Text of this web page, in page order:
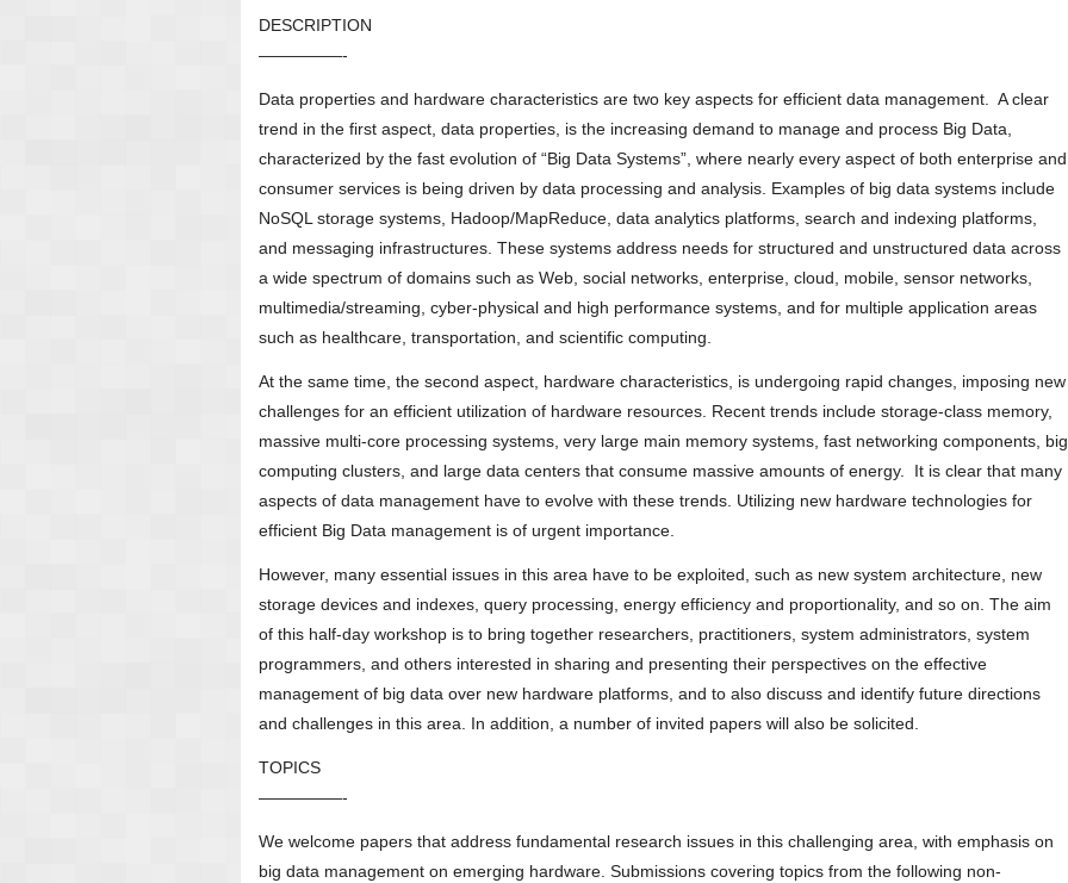
DESCRIPTION
—————-
Data properties and hardware characteristics are two key aspects for efficient data management. A clear
trend in the first aspect, data properties, is the increasing demand to manage and process Big Data,
characterized by the fast evolution of “Big Data Systems”, where nearly every aspect of both enterprise and
consumer services is being driven by data processing and analysis. Examples of big data systems include
NoSQL storage systems, Hadoop/MapReduce, data analytics platforms, search and indexing platforms,
and messaging infrastructures. These systems address needs for structured and unstructured data across
a wide spectrum of domains such as Web, social networks, enterprise, cloud, mobile, sensor networks,
multimedia/streaming, cyber-physical and high performance systems, and for multiple application areas
such as healthcare, transportation, and scientific computing.
At the same time, the second aspect, hardware characteristics, is undergoing rapid changes, imposing new
challenges for an efficient utilization of hardware resources. Recent trends include storage-class memory,
massive multi-core processing systems, very large main memory systems, fast networking components, big
computing clusters, and large data centers that consume massive amounts of energy. It is clear that many
aspects of data management have to evolve with these trends. Utilizing new hardware technologies for
efficient Big Data management is of urgent importance.
However, many essential issues in this area have to be exploited, such as new system architecture, new
storage devices and indexes, query processing, energy efficiency and proportionality, and so on. The aim
of this half-day workshop is to bring together researchers, practitioners, system administrators, system
programmers, and others interested in sharing and presenting their perspectives on the effective
management of big data over new hardware platforms, and to also discuss and identify future directions
and challenges in this area. In addition, a number of invited papers will also be solicited.
TOPICS
—————-
We welcome papers that address fundamental research issues in this challenging area, with emphasis on
big data management on emerging hardware. Submissions covering topics from the following non-